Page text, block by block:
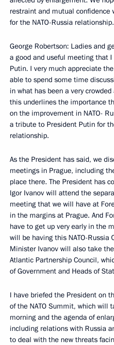
restraint and mutual confidence
for the NATO-Russia relationship.
George Robertson: Ladies and
a good and useful meeting that
Putin. I very much appreciate
able to spend some time
in what has been a very
this underlines the importance
on the improvement in NATO-
a tribute to President Putin for
relationship.
As the President has said, we
meetings in Prague, including
place there. The President has
Igor Ivanov will attend the
meeting that we will have at
in the margins at Prague. And
have to get up very early in the
will be having this NATO-Russia
Minister Ivanov will also take
Atlantic Partnership Council,
of Government and Heads of
I have briefed the President on
of the NATO Summit, which will
morning and the agenda of
including relations with Russia
to deal with the new threats